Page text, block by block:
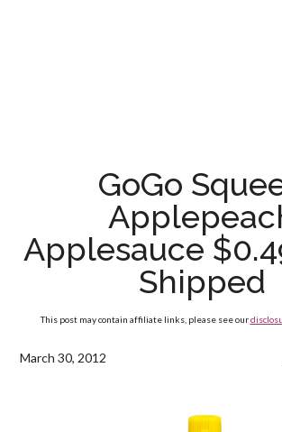
GoGo
Applesauce
Shipped
This post may contain affiliate links, please see our
March 30, 2012